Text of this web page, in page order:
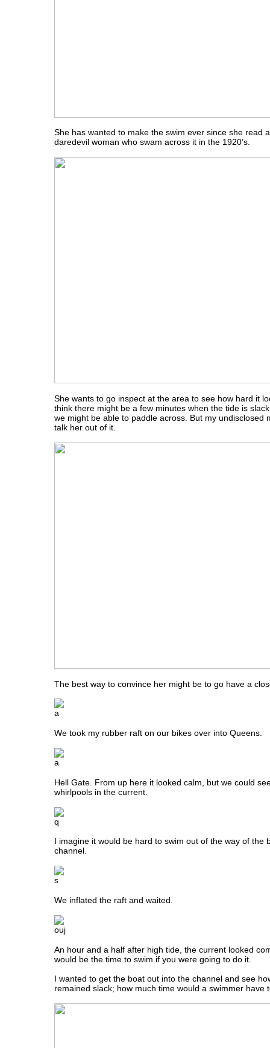
She has wanted to make the swim ever since she read
daredevil woman who swam across it in the 1920’s.
She wants to go inspect at the area to see how hard it
think there might be a few minutes when the tide is
we might be able to paddle across. But my undisclosed
talk her out of it.
The best way to convince her might be to go have a
We took my rubber raft on our bikes over into Queens.
Hell Gate. From up here it looked calm, but we could
whirlpools in the current.
I imagine it would be hard to swim out of the way of the
channel.
We inflated the raft and waited.
An hour and a half after high tide, the current looked
would be the time to swim if you were going to do it.
I wanted to get the boat out into the channel and see
remained slack; how much time would a swimmer have